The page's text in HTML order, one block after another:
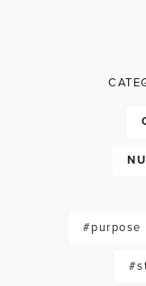
#purpose